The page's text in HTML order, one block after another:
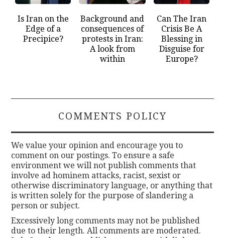
Is Iran on the
Edge of a
Precipice?
Background and
consequences of
protests in Iran:
A look from
within
Can The Iran
Crisis Be A
Blessing in
Disguise for
Europe?
COMMENTS POLICY
We value your opinion and encourage you to
comment on our postings. To ensure a safe
environment we will not publish comments that
involve ad hominem attacks, racist, sexist or
otherwise discriminatory language, or anything that
is written solely for the purpose of slandering a
person or subject.
Excessively long comments may not be published
due to their length. All comments are moderated.